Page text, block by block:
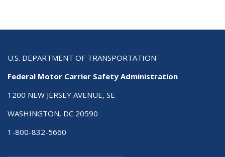
U.S. DEPARTMENT OF TRANSPORTATION
Federal Motor Carrier Safety Administration
1200 NEW JERSEY AVENUE, SE
WASHINGTON, DC 20590
1-800-832-5660